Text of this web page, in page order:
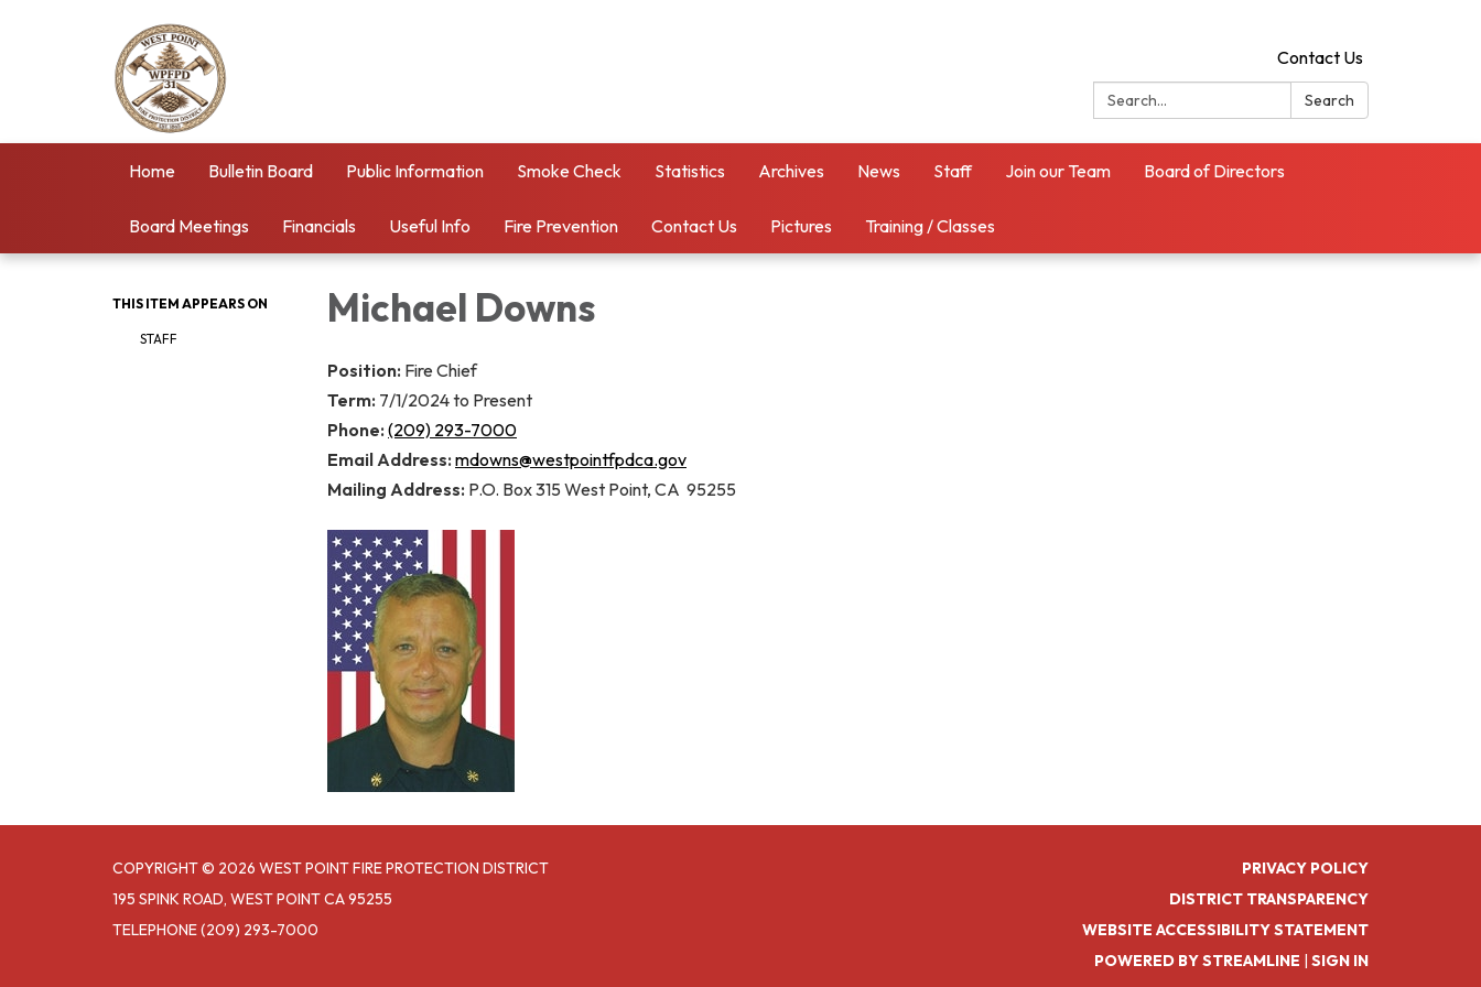
Contact Us
Search:
Search
Home Bulletin Board Public Information Smoke Check Statistics Archives News Staff Join our Team Board of Directors
Board Meetings Financials Useful Info Fire Prevention Contact Us Pictures Training / Classes
THIS ITEM APPEARS ON
STAFF
Michael Downs
Position: Fire Chief
Term: 7/1/2024 to Present
Phone: (209) 293-7000
Email Address: mdowns@westpointfpdca.gov
Mailing Address: P.O. Box 315 West Point, CA 95255
COPYRIGHT © 2026 WEST POINT FIRE PROTECTION DISTRICT
195 SPINK ROAD, WEST POINT CA 95255
TELEPHONE(209) 293-7000
PRIVACY POLICY
DISTRICT TRANSPARENCY
WEBSITE ACCESSIBILITY STATEMENT
POWERED BY STREAMLINE | SIGN IN